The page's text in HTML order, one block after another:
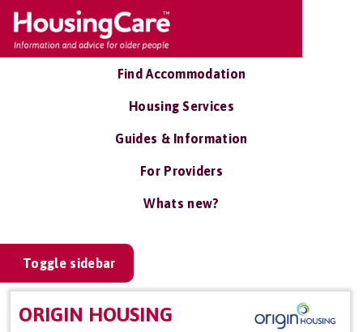
Find Accommodation
Housing Services
Guides & Information
For Providers
Whats new?
Toggle sidebar
ORIGIN HOUSING